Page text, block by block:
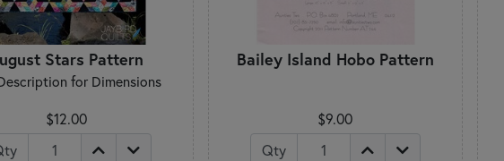
Stars Pattern
for Dimensions
$12.00
Bailey Island Hobo Pattern
$9.00
Qty